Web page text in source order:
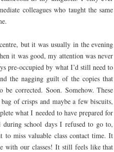
colleagues who taught the same
but it was usually in the evening
it was good, my attention was never
pre-occupied by what I’d still need to
the nagging guilt of the copies that
corrected. Soon. Somehow. These
of crisps and maybe a few biscuits,
what I needed to have prepared for
school days I refused to go to,
to miss valuable class contact time. It
with our classes! It still feels like that